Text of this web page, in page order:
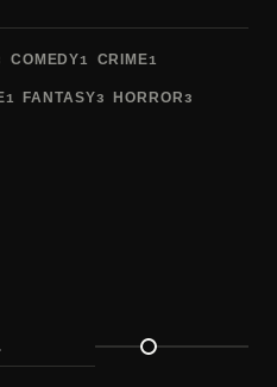
COMEDY1 CRIME1
1 FANTASY3 HORROR3